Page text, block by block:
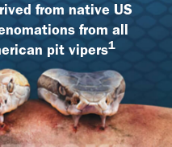
from native US
from all
pit vipers1